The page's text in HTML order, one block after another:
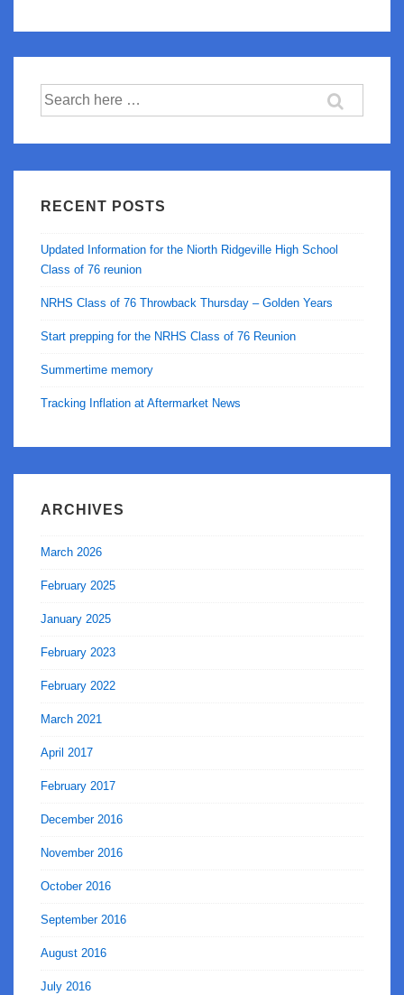
Search
for:
RECENT POSTS
Updated Information for the Niorth Ridgeville High School
Class of 76 reunion
NRHS Class of 76 Throwback Thursday – Golden Years
Start prepping for the NRHS Class of 76 Reunion
Summertime memory
Tracking Inflation at Aftermarket News
ARCHIVES
March 2026
February 2025
January 2025
February 2023
February 2022
March 2021
April 2017
February 2017
December 2016
November 2016
October 2016
September 2016
August 2016
July 2016